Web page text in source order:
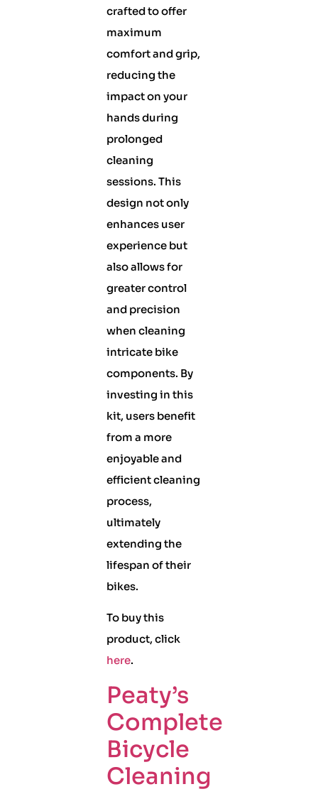
crafted to offer
maximum
comfort and grip,
reducing the
impact on your
hands during
prolonged
cleaning
sessions. This
design not only
enhances user
experience but
also allows for
greater control
and precision
when cleaning
intricate bike
components. By
investing in this
kit, users benefit
from a more
enjoyable and
efficient cleaning
process,
ultimately
extending the
lifespan of their
bikes.
To buy this
product, click
here.
Peaty’s
Complete
Bicycle
Cleaning